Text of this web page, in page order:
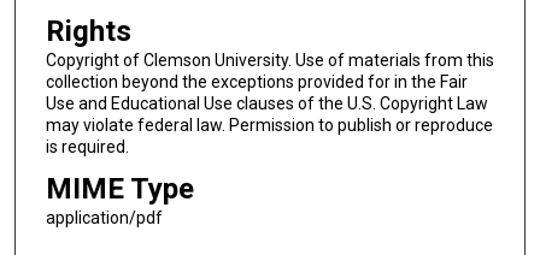
Rights
Copyright of Clemson University. Use of materials from this
collection beyond the exceptions provided for in the Fair
Use and Educational Use clauses of the U.S. Copyright Law
may violate federal law. Permission to publish or reproduce
is required.
MIME Type
application/pdf